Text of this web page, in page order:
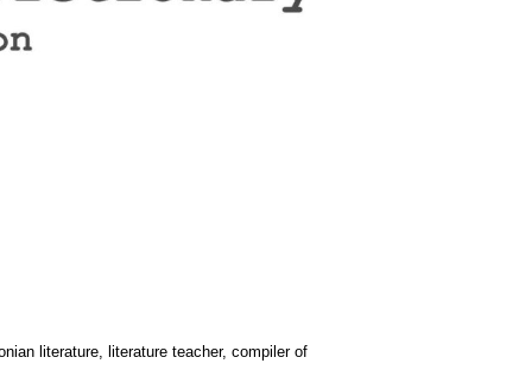
literature, literature teacher, compiler of